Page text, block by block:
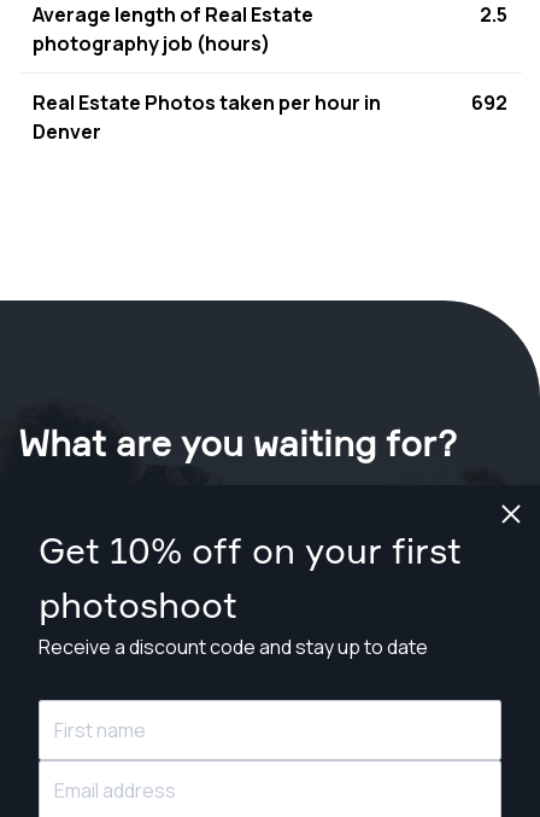
Get 10% off on your first
photoshoot
Receive a discount code and stay up to date
Average length of Real Estate
photography job (hours)
2.5
Real Estate Photos taken per hour in
Denver
692
What are you waiting for?
© Snappr Inc. 2026, all rights reserved.